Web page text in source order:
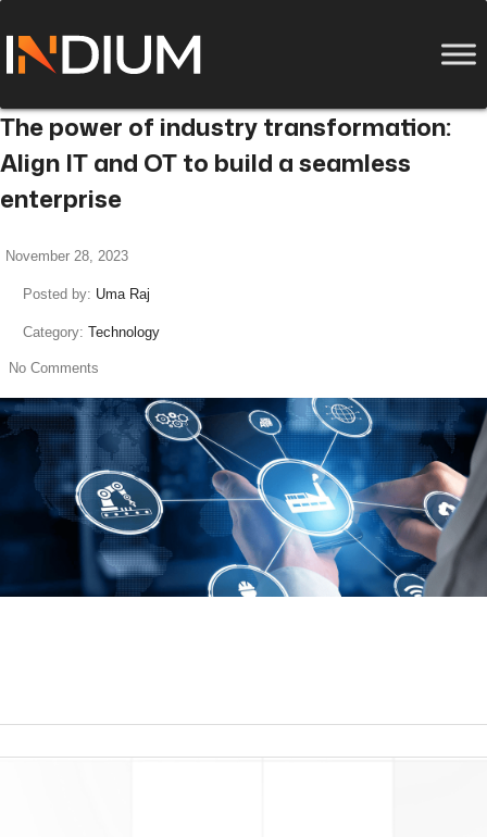
The power of industry transformation:
Align IT and OT to build a seamless
enterprise
November 28, 2023
Posted by: Uma Raj
Category: Technology
No Comments